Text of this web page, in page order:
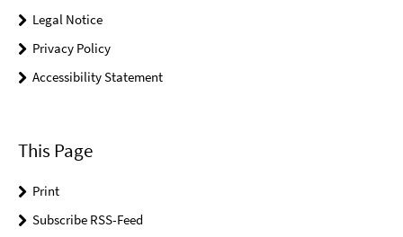
Legal Notice
Privacy Policy
Accessibility Statement
This Page
Print
Subscribe RSS-Feed